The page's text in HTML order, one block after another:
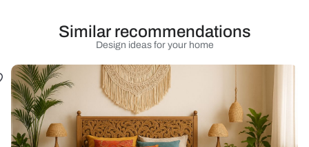
Design ideas for your home
Similar recommendations